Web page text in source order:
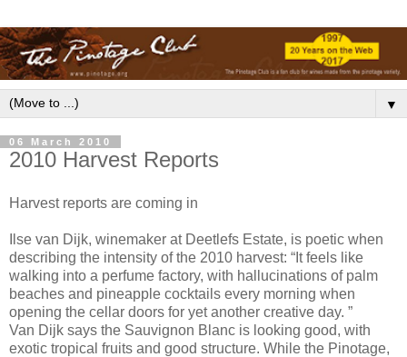
▼
06 March 2010
2010 Harvest Reports
Harvest reports are coming in
Ilse van Dijk, winemaker at Deetlefs Estate, is poetic when
describing the intensity of the 2010 harvest: “It feels like
walking into a perfume factory, with hallucinations of palm
beaches and pineapple cocktails every morning when
opening the cellar doors for yet another creative day. ”
Van Dijk says the Sauvignon Blanc is looking good, with
exotic tropical fruits and good structure. While the Pinotage,